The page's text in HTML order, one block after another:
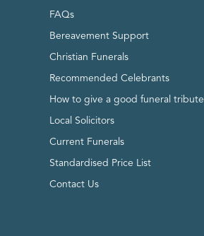
FAQs
Bereavement Support
Christian Funerals
Recommended Celebrants
How to give a good funeral tribute
Local Solicitors
Current Funerals
Standardised Price List
Contact Us